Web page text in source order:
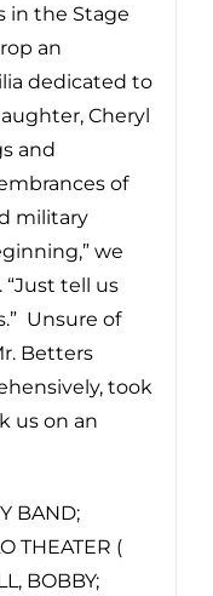
in the Stage
an
dedicated to
Cheryl
and
of
military
we
tell us
Unsure of
Betters
took
us on an
BAND;
THEATER (
BOBBY;